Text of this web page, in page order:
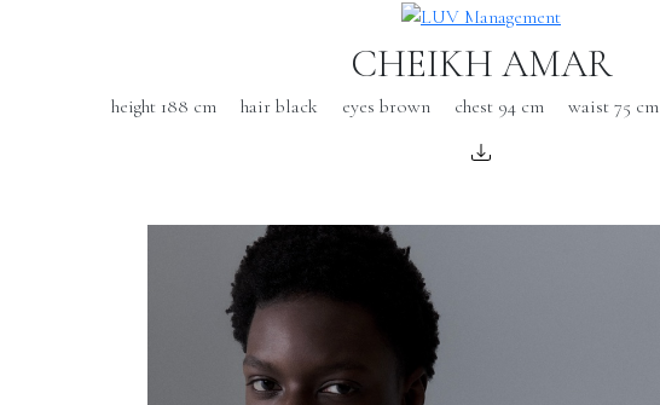
CHEIKH AMAR
height 188 cm hair black eyes brown chest 94 cm waist 75 cm